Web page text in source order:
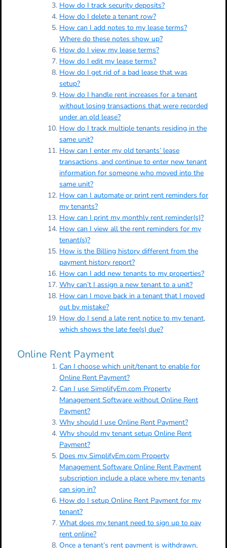
How do I track security deposits?
How do I delete a tenant row?
How can I add notes to my lease terms?
Where do these notes show up?
How do I view my lease terms?
How do I edit my lease terms?
How do I get rid of a bad lease that was
setup?
How do I handle rent increases for a tenant
without losing transactions that were recorded
under an old lease?
How do I track multiple tenants residing in the
same unit?
How can I enter my old tenants’ lease
transactions, and continue to enter new tenant
information for someone who moved into the
same unit?
How can I automate or print rent reminders for
my tenants?
How can I print my monthly rent reminder(s)?
How can I view all the rent reminders for my
tenant(s)?
How is the Billing history different from the
payment history report?
How can I add new tenants to my properties?
Why can’t I assign a new tenant to a unit?
How can I move back in a tenant that I moved
out by mistake?
How do I send a late rent notice to my tenant,
which shows the late fee(s) due?
Online Rent Payment
Can I choose which unit/tenant to enable for
Online Rent Payment?
Can I use SimplifyEm.com Property
Management Software without Online Rent
Payment?
Why should I use Online Rent Payment?
Why should my tenant setup Online Rent
Payment?
Does my SimplifyEm.com Property
Management Software Online Rent Payment
subscription include a place where my tenants
can sign in?
How do I setup Online Rent Payment for my
tenant?
What does my tenant need to sign up to pay
rent online?
Once a tenant’s rent payment is withdrawn,